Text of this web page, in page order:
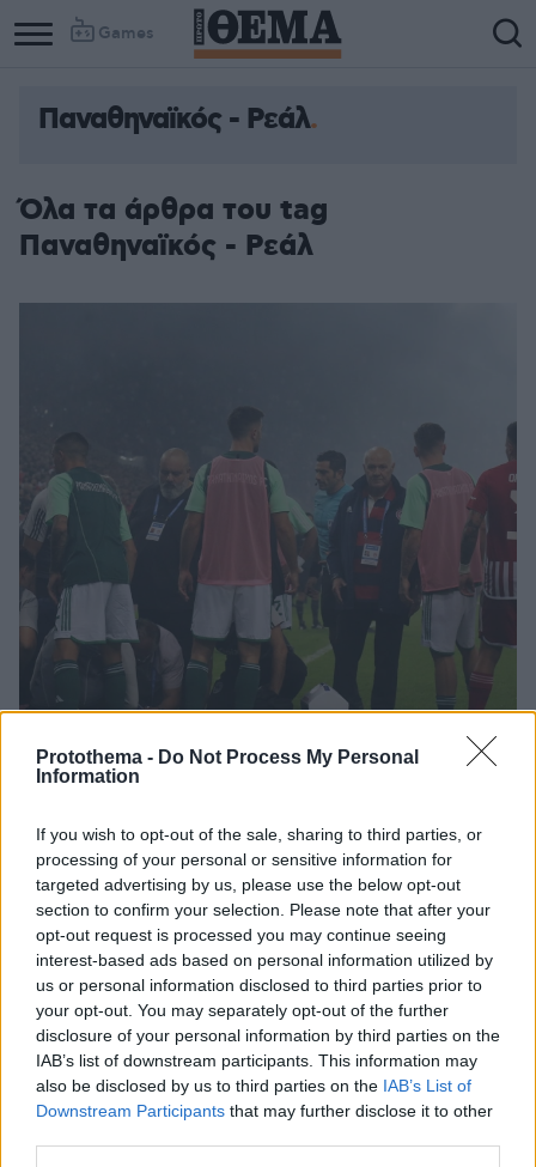
Protothema - Do Not Process My Personal
Information
If you wish to opt-out of the sale, sharing to third parties, or
processing of your personal or sensitive information for
targeted advertising by us, please use the below opt-out
section to confirm your selection. Please note that after your
opt-out request is processed you may continue seeing
interest-based ads based on personal information utilized by
us or personal information disclosed to third parties prior to
your opt-out. You may separately opt-out of the further
disclosure of your personal information by third parties on the
IAB’s list of downstream participants. This information may
also be disclosed by us to third parties on the IAB’s List of
Downstream Participants that may further disclose it to other
Games
Παναθηναϊκός - Ρεάλ
Όλα τα άρθρα του tag
Παναθηναϊκός - Ρεάλ
Παναθηναϊκός: Kατέθεσε κύρια παρέμβαση ενόψει
εκδίκασης και ζητά την τιμωρία του Ολυμπιακού
Οι «πράσινοι» δεν κλήθηκαν σε απολογία για τη
διακοπή του κυριακάτικου ντέρμπι, αλλά επιθυμούν
να παραστούν στην αυριανή διαδικασία
25.10.2023, 12:15 8